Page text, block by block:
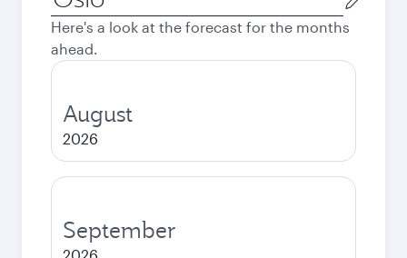
city
Here's a look at the forecast for the months
ahead.
August
2026
September